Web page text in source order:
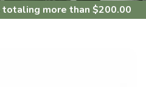
totaling more than $200.00